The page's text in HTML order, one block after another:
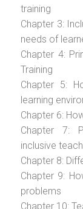
training
Chapter 3:
needs of
Chapter 4:
Training
Chapter 5:
learning
Chapter 6:
Chapter 7:
inclusive
Chapter 8:
Chapter 9:
problems
Chapter 10: